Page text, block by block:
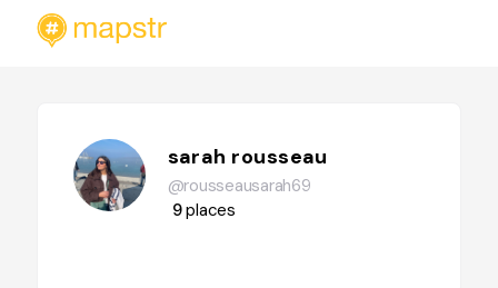
sarah rousseau
@rousseausarah69
9places